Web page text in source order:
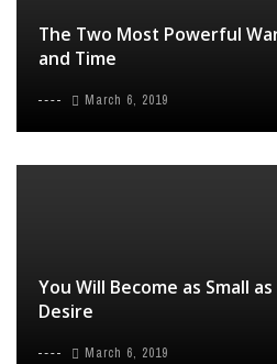
The Two Most Powerful
and Time
March 6, 2019
You Will Become as Small
Desire
March 6, 2019